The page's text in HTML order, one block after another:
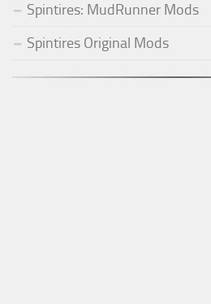
Spintires: MudRunner Mods
Spintires Original Mods